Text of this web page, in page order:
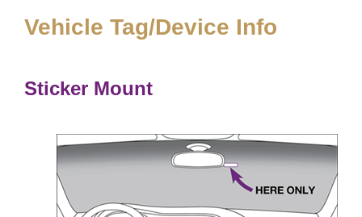
Vehicle Tag/Device Info
Sticker Mount